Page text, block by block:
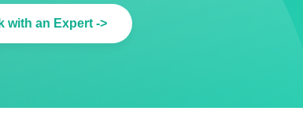
with an Expert ->